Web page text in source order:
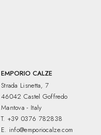
EMPORIO CALZE
Strada Lisnetta, 7
46042 Castel Goffredo
Mantova - Italy
T. +39 0376 782838
E. info@emporiocalze.com